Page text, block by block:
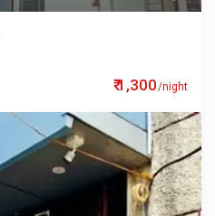
₹ 1,300/night